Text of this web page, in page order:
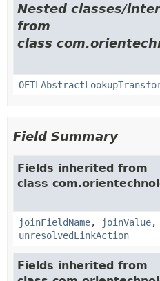
Nested classes/
from
class
Field Summary
Fields inherited from
class
joinFieldName, joinValue,
unresolvedLinkAction
Fields inherited from